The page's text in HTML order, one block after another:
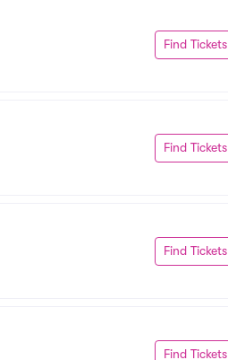
Find Tickets
Find Tickets
Find Tickets
Find Tickets